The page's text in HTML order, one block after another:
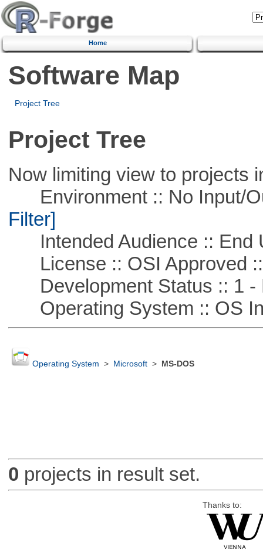
Home
Software Map
Project Tree
Project Tree
Now limiting view to projects
Environment :: No Input/
Filter]
Intended Audience :: End
License :: OSI Approved
Development Status :: 1 -
Operating System :: OS
Operating System > Microsoft> MS-DOS
0 projects in result set.
Thanks to: